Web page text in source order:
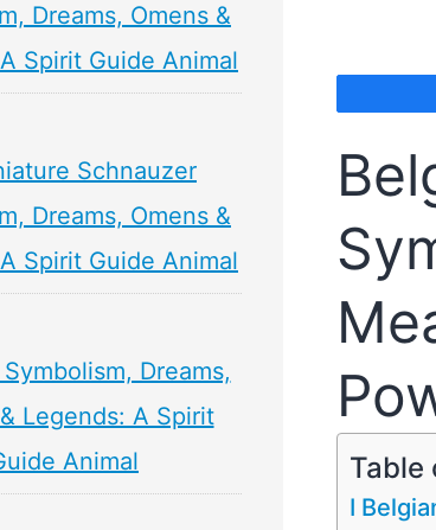
Table
I
Dreams, Omens &
Spirit Guide Animal
Schnauzer
Dreams, Omens &
Spirit Guide Animal
Dreams,
Legends: A Spirit
Animal